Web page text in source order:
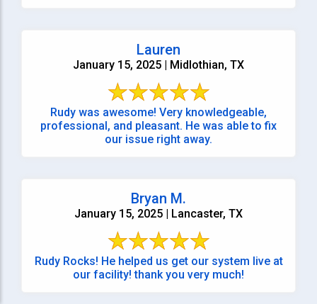
Lauren
January 15, 2025 | Midlothian, TX
Rudy was awesome! Very knowledgeable,
professional, and pleasant. He was able to fix
our issue right away.
Bryan M.
January 15, 2025 | Lancaster, TX
Rudy Rocks! He helped us get our system live at
our facility! thank you very much!